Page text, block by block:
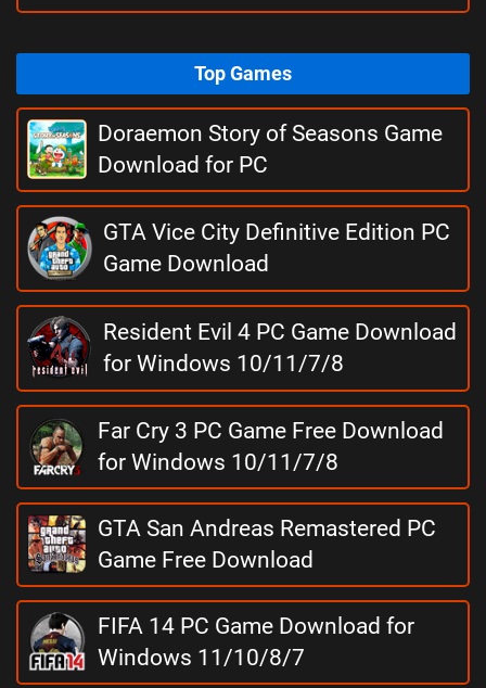
Top Games
Doraemon Story of Seasons Game
Download for PC
GTA Vice City Definitive Edition PC
Game Download
Resident Evil 4 PC Game Download
for Windows 10/11/7/8
Far Cry 3 PC Game Free Download
for Windows 10/11/7/8
GTA San Andreas Remastered PC
Game Free Download
FIFA 14 PC Game Download for
Windows 11/10/8/7